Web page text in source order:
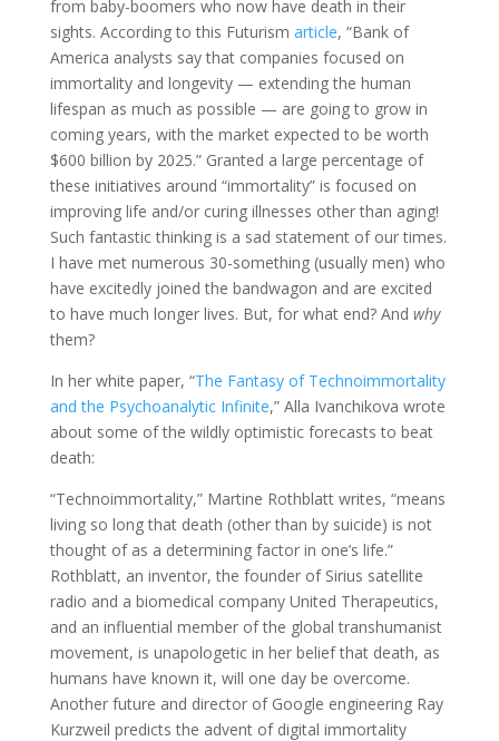
from baby-boomers who now have death in their
sights. According to this Futurism article, “Bank of
America analysts say that companies focused on
immortality and longevity — extending the human
lifespan as much as possible — are going to grow in
coming years, with the market expected to be worth
$600 billion by 2025.” Granted a large percentage of
these initiatives around “immortality” is focused on
improving life and/or curing illnesses other than aging!
Such fantastic thinking is a sad statement of our times.
I have met numerous 30-something (usually men) who
have excitedly joined the bandwagon and are excited
to have much longer lives. But, for what end? And why
them?
In her white paper, “The Fantasy of Technoimmortality
and the Psychoanalytic Infinite,” Alla Ivanchikova wrote
about some of the wildly optimistic forecasts to beat
death:
“Technoimmortality,” Martine Rothblatt writes, “means
living so long that death (other than by suicide) is not
thought of as a determining factor in one’s life.”
Rothblatt, an inventor, the founder of Sirius satellite
radio and a biomedical company United Therapeutics,
and an influential member of the global transhumanist
movement, is unapologetic in her belief that death, as
humans have known it, will one day be overcome.
Another future and director of Google engineering Ray
Kurzweil predicts the advent of digital immortality